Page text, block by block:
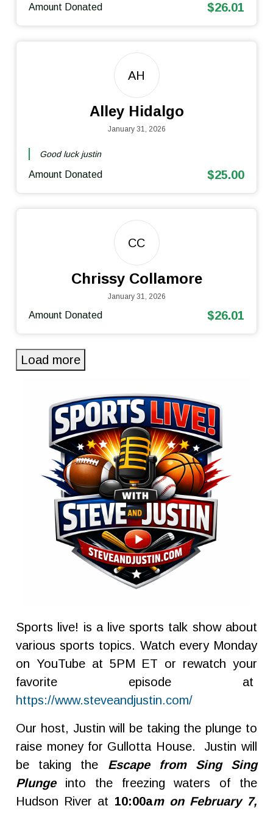
Amount Donated $26.01
AH
Alley Hidalgo
January 31, 2026
Good luck justin
Amount Donated $25.00
CC
Chrissy Collamore
January 31, 2026
Amount Donated $26.01
Load more
Sports live! is a live sports talk show about
various sports topics. Watch every Monday
on YouTube at 5PM ET or rewatch your
favorite episode at
https://www.steveandjustin.com/
Our host, Justin will be taking the plunge to
raise money for Gullotta House. Justin will
be taking the Escape from Sing Sing
Plungeinto the freezing waters of the
Hudson River at 10:00am on February 7,